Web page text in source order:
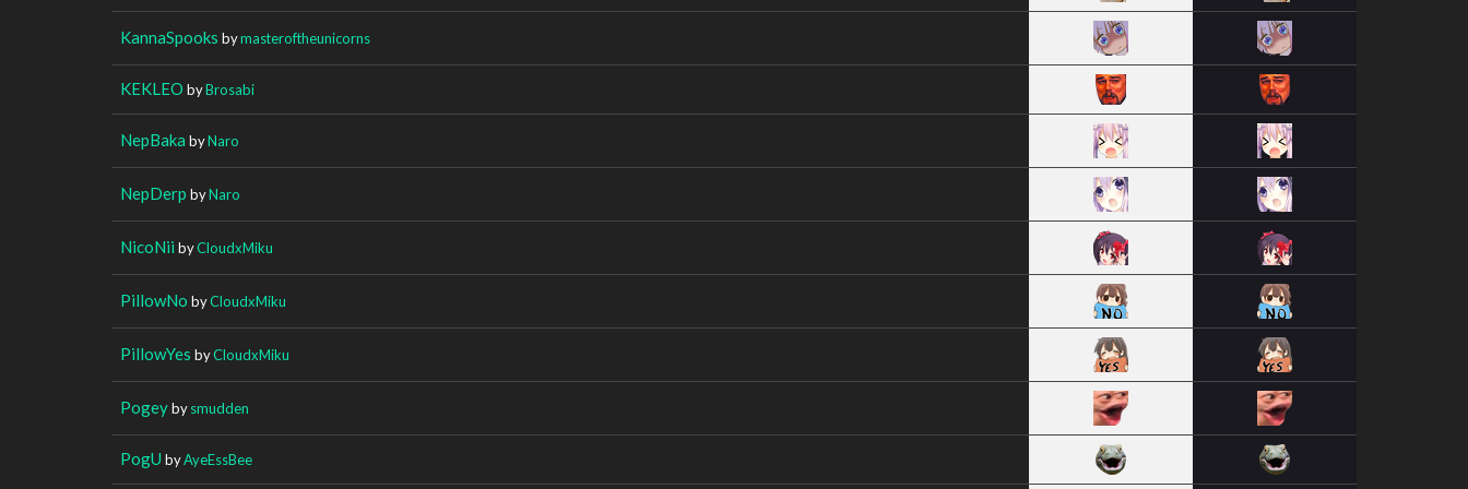
KannaSpooks bymasteroftheunicorns
KEKLEO byBrosabi
NepBaka byNaro
NepDerp byNaro
NicoNii byCloudxMiku
PillowNo byCloudxMiku
PillowYes byCloudxMiku
Pogeybysmudden
PogU byAyeEssBee